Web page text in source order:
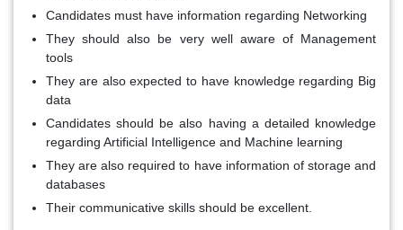
Candidates must have information regarding Networking
They should also be very well aware of Management
tools
They are also expected to have knowledge regarding Big
data
Candidates should be also having a detailed knowledge
regarding Artificial Intelligence and Machine learning
They are also required to have information of storage and
databases
Their communicative skills should be excellent.